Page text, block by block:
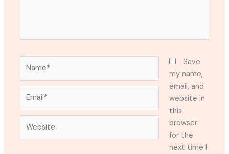
Save
my name,
email, and
website in
this
browser
for the
next time I